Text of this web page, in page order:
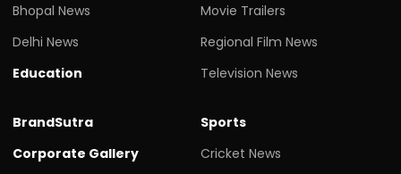
Bhopal News
Delhi News
Education
Movie Trailers
Regional Film News
Television News
BrandSutra
Corporate Gallery
Sports
Cricket News